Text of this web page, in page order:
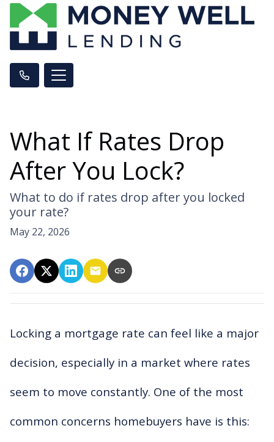
What If Rates Drop
After You Lock?
What to do if rates drop after you locked
your rate?
May 22, 2026
Locking a mortgage rate can feel like a major
decision, especially in a market where rates
seem to move constantly. One of the most
common concerns homebuyers have is this: